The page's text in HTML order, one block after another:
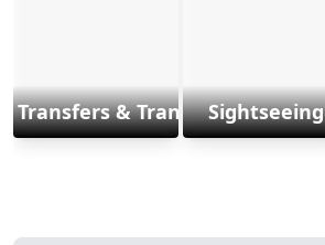
Transfers & TransportsSightseeing